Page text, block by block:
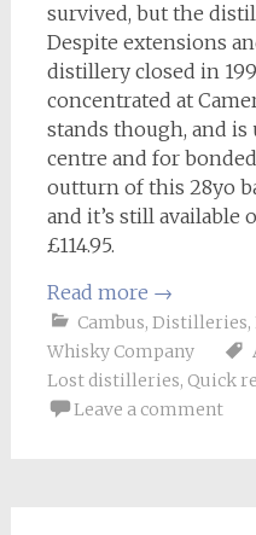
survived, but the
Despite extensions
distillery closed in
concentrated at
stands though, and is
centre and for
outturn of this 28yo
and it’s still available
£114.95.
Read more →
Cambus, Distilleries,
Whisky Company
Lost distilleries, Quick
Leave a comment